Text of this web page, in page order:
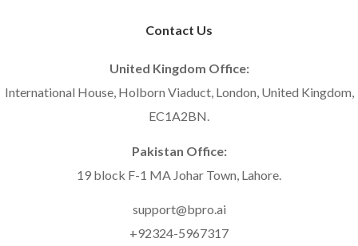
Contact Us
United Kingdom Office:
International House, Holborn Viaduct, London, United Kingdom,
EC1A2BN.
Pakistan Office:
19 block F-1 MA Johar Town, Lahore.
support@bpro.ai
+92324-5967317